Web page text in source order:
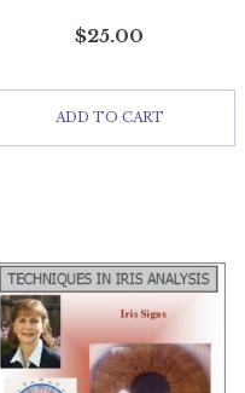
$25.00
ADD TO CART